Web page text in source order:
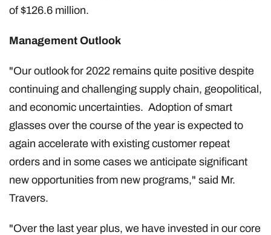
of $126.6 million.
Management Outlook
"Our outlook for 2022 remains quite positive despite
continuing and challenging supply chain, geopolitical,
and economic uncertainties. Adoption of smart
glasses over the course of the year is expected to
again accelerate with existing customer repeat
orders and in some cases we anticipate significant
new opportunities from new programs," said Mr.
Travers.
"Over the last year plus, we have invested in our core